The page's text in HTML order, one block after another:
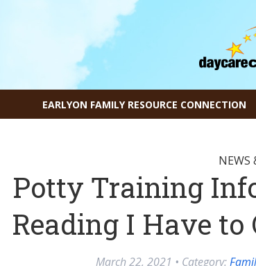
EARLYON FAMILY RESOURCE CONNECTION
NEWS
Potty Training
Reading I Have to
March 22, 2021 • Category: